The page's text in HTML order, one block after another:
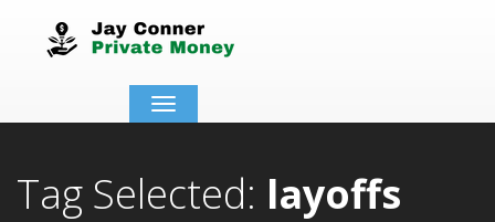
Toggle
navigation
Tag Selected: layoffs